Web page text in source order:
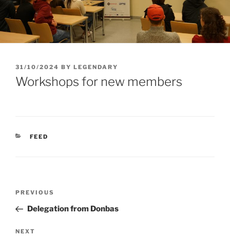
POSTED
ON
31/10/2024 BY LEGENDARY
Workshops for new members
CATEGORIES
FEED
Previous
Post
PREVIOUS
Delegation from Donbas
Next
NEXT